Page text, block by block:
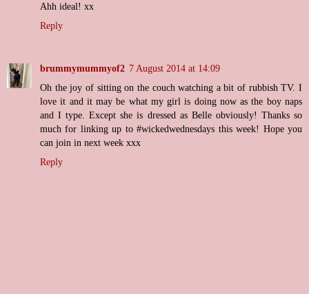
Ahh ideal! xx
Reply
brummymummyof2 7 August 2014 at 14:09
Oh the joy of sitting on the couch watching a bit of rubbish TV. I
love it and it may be what my girl is doing now as the boy naps
and I type. Except she is dressed as Belle obviously! Thanks so
much for linking up to #wickedwednesdays this week! Hope you
can join in next week xxx
Reply